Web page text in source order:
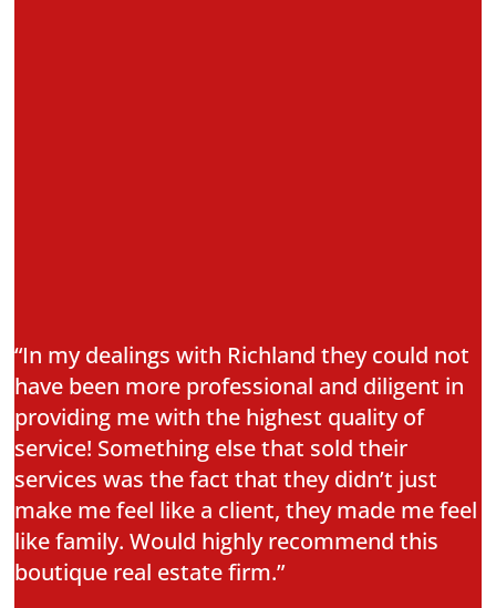
“In my dealings with Richland they could not
have been more professional and diligent in
providing me with the highest quality of
service! Something else that sold their
services was the fact that they didn’t just
make me feel like a client, they made me feel
like family. Would highly recommend this
boutique real estate firm.”